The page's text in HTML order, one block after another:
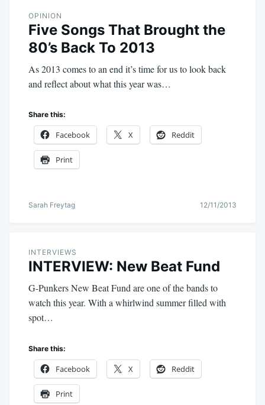
OPINION
Five Songs That Brought the
80’s Back To 2013
As 2013 comes to an end it’s time for us to look back
and reflect about what this year was…
Share this:
Facebook X Reddit
Print
Sarah Freytag 12/11/2013
INTERVIEWS
INTERVIEW: New Beat Fund
G-Punkers New Beat Fund are one of the bands to
watch this year. With a whirlwind summer filled with
spot…
Share this:
Facebook X Reddit
Print